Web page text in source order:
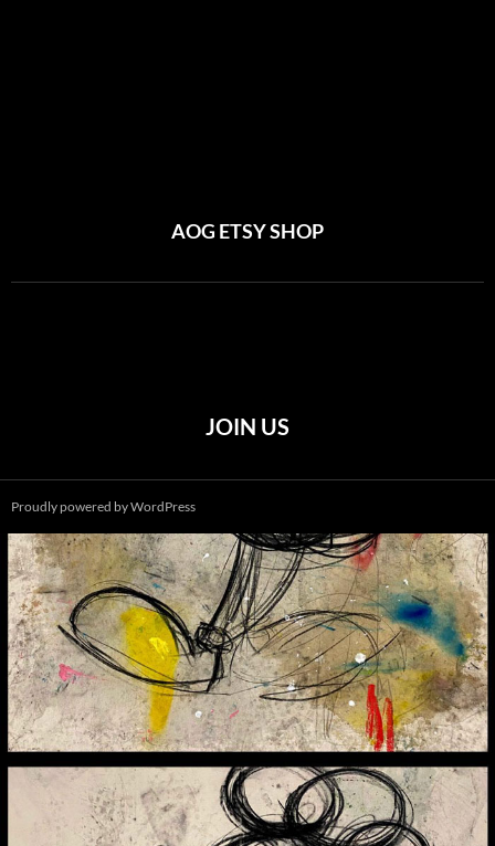
AOG ETSY SHOP
JOIN US
Proudly powered by WordPress